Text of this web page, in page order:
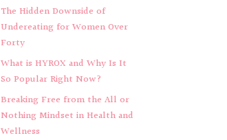
The Hidden Downside of
Undereating for Women Over
Forty
What is HYROX and Why Is It
So Popular Right Now?
Breaking Free from the All or
Nothing Mindset in Health and
Wellness